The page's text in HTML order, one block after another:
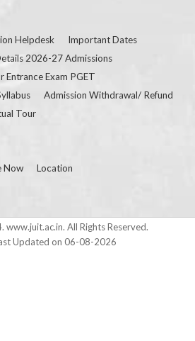
Helpdesk
Important Dates
2026-27 Admissions
Entrance Exam PGET
Admission Withdrawal/ Refund
Tour
Now
Location
All Rights Reserved.
Updated on 06-08-2026